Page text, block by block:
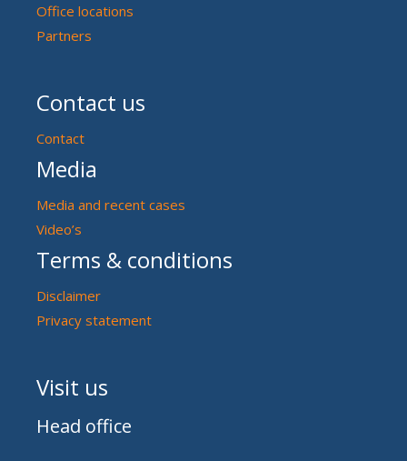
Office locations
Partners
Contact us
Contact
Media
Media and recent cases
Video’s
Terms & conditions
Disclaimer
Privacy statement
Visit us
Head office